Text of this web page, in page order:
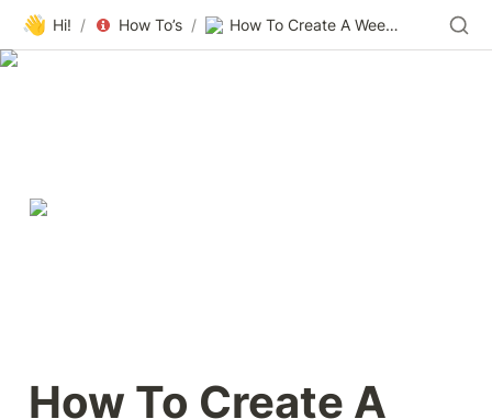
👋 Hi! / How To’s / How To Create A Weekly Google Analytics Report That Posts To Slack — Smashing Magazine
How To Create A